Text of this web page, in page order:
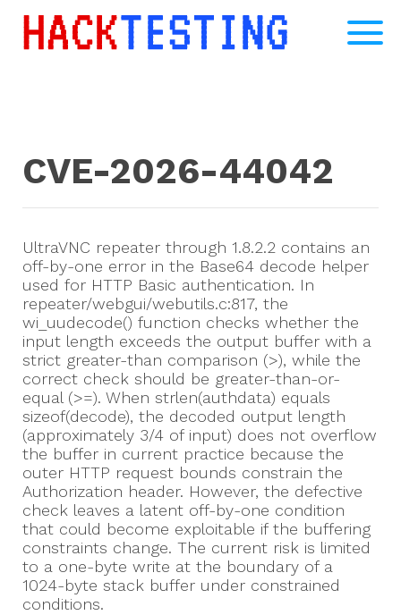
CVE-2026-44042
UltraVNC repeater through 1.8.2.2 contains an
off-by-one error in the Base64 decode helper
used for HTTP Basic authentication. In
repeater/webgui/webutils.c:817, the
wi_uudecode() function checks whether the
input length exceeds the output buffer with a
strict greater-than comparison (>), while the
correct check should be greater-than-or-
equal (>=). When strlen(authdata) equals
sizeof(decode), the decoded output length
(approximately 3/4 of input) does not overflow
the buffer in current practice because the
outer HTTP request bounds constrain the
Authorization header. However, the defective
check leaves a latent off-by-one condition
that could become exploitable if the buffering
constraints change. The current risk is limited
to a one-byte write at the boundary of a
1024-byte stack buffer under constrained
conditions.